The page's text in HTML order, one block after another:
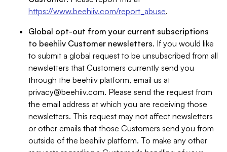
https://www.beehiiv.com/report_abuse.
Global opt-out from your current subscriptions
to beehiiv Customer newsletters. If you would like
to submit a global request to be unsubscribed from all
newsletters that Customers currently send you
through the beehiiv platform, email us at
privacy@beehiiv.com. Please send the request from
the email address at which you are receiving those
newsletters. This request may not affect newsletters
or other emails that those Customers send you from
outside of the beehiiv platform. To make any other